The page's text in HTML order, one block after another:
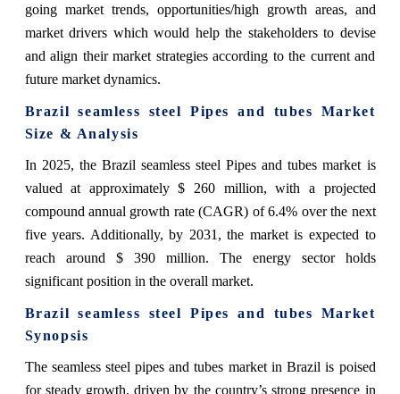
going market trends, opportunities/high growth areas, and
market drivers which would help the stakeholders to devise
and align their market strategies according to the current and
future market dynamics.
Brazil seamless steel Pipes and tubes Market
Size & Analysis
In 2025, the Brazil seamless steel Pipes and tubes market is
valued at approximately $ 260 million, with a projected
compound annual growth rate (CAGR) of 6.4% over the next
five years. Additionally, by 2031, the market is expected to
reach around $ 390 million. The energy sector holds
significant position in the overall market.
Brazil seamless steel Pipes and tubes Market
Synopsis
The seamless steel pipes and tubes market in Brazil is poised
for steady growth, driven by the country’s strong presence in